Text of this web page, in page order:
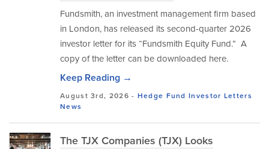
Fundsmith, an investment management firm based
in London, has released its second-quarter 2026
investor letter for its “Fundsmith Equity Fund.” A
copy of the letter can be downloaded here.
Keep Reading →
August 3rd, 2026 - Hedge Fund Investor Letters
News
The TJX Companies (TJX) Looks